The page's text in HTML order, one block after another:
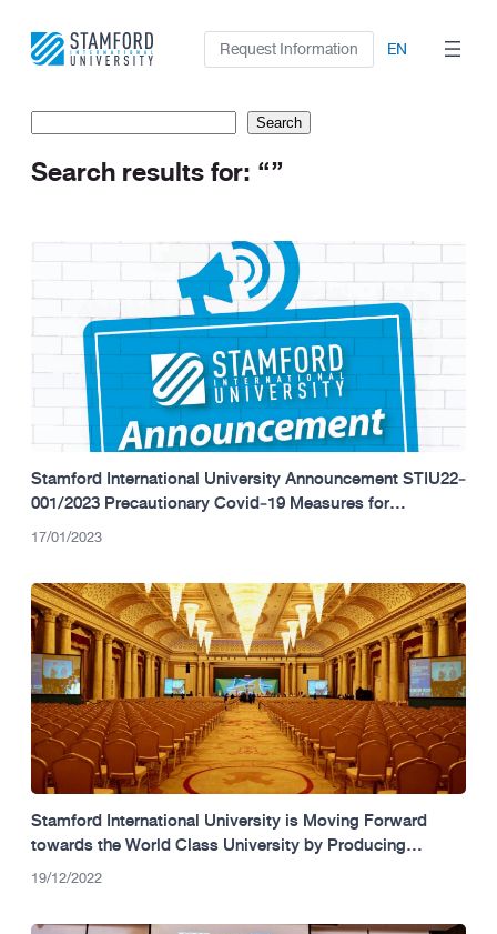
content
Request Information EN
Search
Search results for: “”
Stamford International University Announcement STIU22‐
001/2023 Precautionary Covid‐19 Measures for
University Operation – Term 3 (2022)
17/01/2023
Stamford International University is Moving Forward
towards the World Class University by Producing
Graduates Worldwide
19/12/2022